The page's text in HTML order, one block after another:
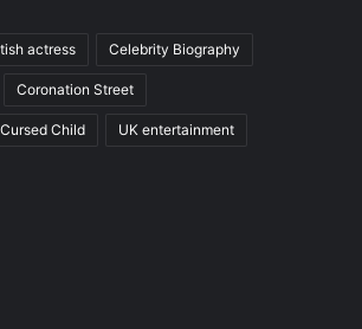
actress Celebrity Biography
Coronation Street
Child UK entertainment